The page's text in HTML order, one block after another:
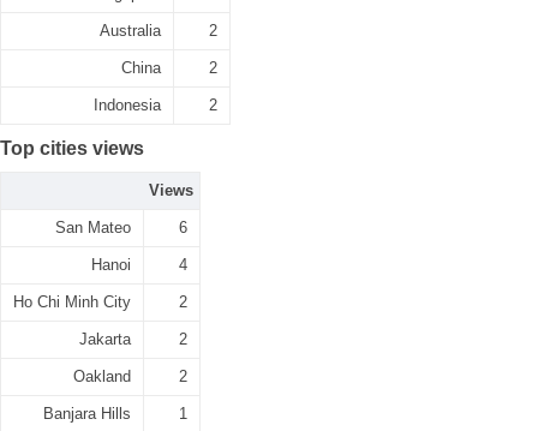
Australia 2
China 2
Indonesia 2
Top cities views
Views
San Mateo 6
Hanoi 4
Ho Chi Minh City 2
Jakarta 2
Oakland 2
Banjara Hills 1